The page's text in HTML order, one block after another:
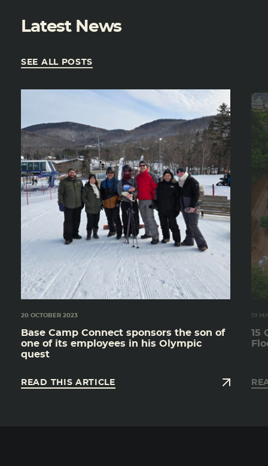
Latest News
SEE ALL POSTS
20 OCTOBER 2023
Base Camp Connect sponsors the son of
one of its employees in his Olympic
quest
READ THIS ARTICLE
19
15